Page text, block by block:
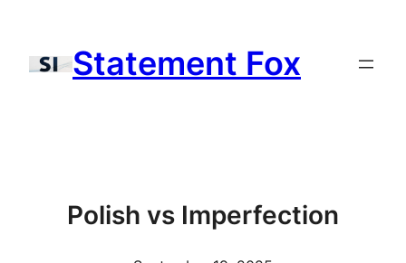
content
Statement Fox
Polish vs Imperfection